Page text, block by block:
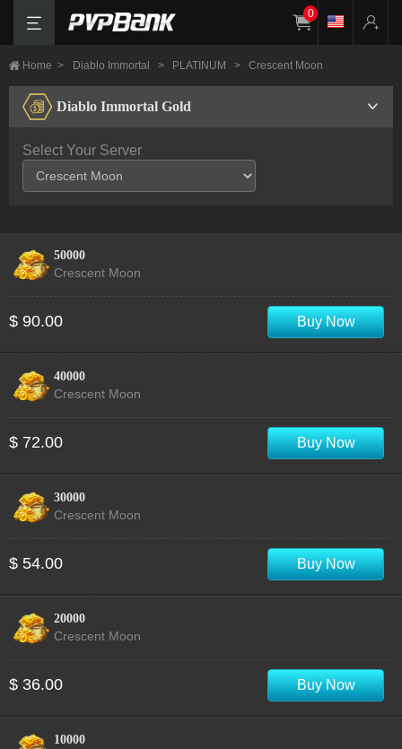
0
Home > Diablo Immortal > PLATINUM > Crescent Moon
Diablo Immortal Gold
Select Your Server
50000
Crescent Moon
$ 90.00 Buy Now
40000
Crescent Moon
$ 72.00 Buy Now
30000
Crescent Moon
$ 54.00 Buy Now
20000
Crescent Moon
$ 36.00 Buy Now
10000